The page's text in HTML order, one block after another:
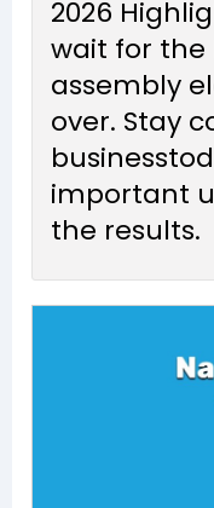
2026
wait for the
assembly
over. Stay
important
the results.